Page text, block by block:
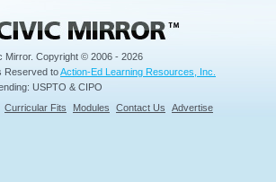
Mirror. Copyright © 2006 - 2026
Reserved toAction-Ed Learning Resources, Inc.
USPTO & CIPO
Curricular Fits Modules Contact Us Advertise